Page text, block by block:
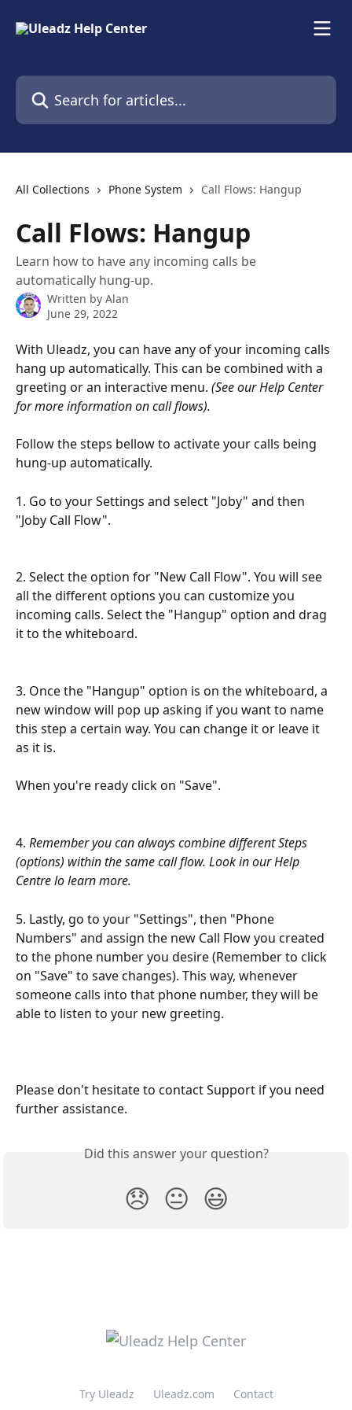
Search for articles...
All Collections Phone System Call Flows: Hangup
Call Flows: Hangup
Learn how to have any incoming calls be
automatically hung-up.
Written by Alan
June 29, 2022
With Uleadz, you can have any of your incoming calls
hang up automatically. This can be combined with a
greeting or an interactive menu. (See our Help Center
for more information on call flows).
Follow the steps bellow to activate your calls being
hung-up automatically.
1. Go to your Settings and select "Joby" and then
"Joby Call Flow".
2. Select the option for "New Call Flow". You will see
all the different options you can customize you
incoming calls. Select the "Hangup" option and drag
it to the whiteboard.
3. Once the "Hangup" option is on the whiteboard, a
new window will pop up asking if you want to name
this step a certain way. You can change it or leave it
as it is.
When you're ready click on "Save".
4. Remember you can always combine different Steps
(options) within the same call flow. Look in our Help
Centre lo learn more.
5. Lastly, go to your "Settings", then "Phone
Numbers" and assign the new Call Flow you created
to the phone number you desire (Remember to click
on "Save" to save changes). This way, whenever
someone calls into that phone number, they will be
able to listen to your new greeting.
Please don't hesitate to contact Support if you need
further assistance.
Did this answer your question?
😞 😐 😃
Try Uleadz Uleadz.com Contact